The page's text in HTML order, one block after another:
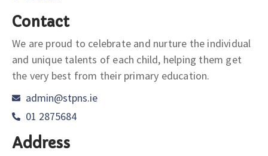
Contact
We are proud to celebrate and nurture the individual
and unique talents of each child, helping them get
the very best from their primary education.
admin@stpns.ie
01 2875684
Address